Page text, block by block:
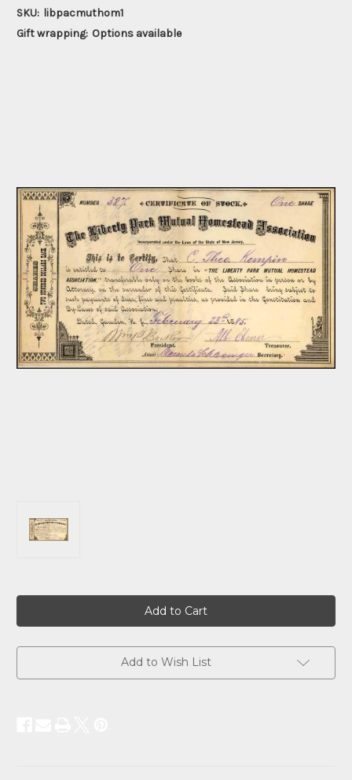
SKU: libpacmuthom1
Gift wrapping: Options available
Add to Wish List